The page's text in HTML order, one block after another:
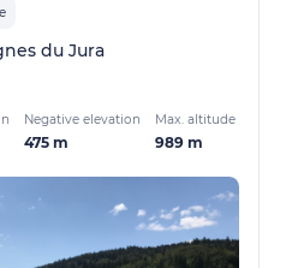
du Jura
Negative elevation
475 m
Max. altitude
989 m